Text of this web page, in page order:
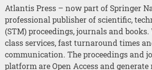
Atlantis Press – now part of Springer
professional publisher of scientific,
(STM) proceedings, journals and
class services, fast turnaround times
communication. The proceedings and
platform are Open Access and